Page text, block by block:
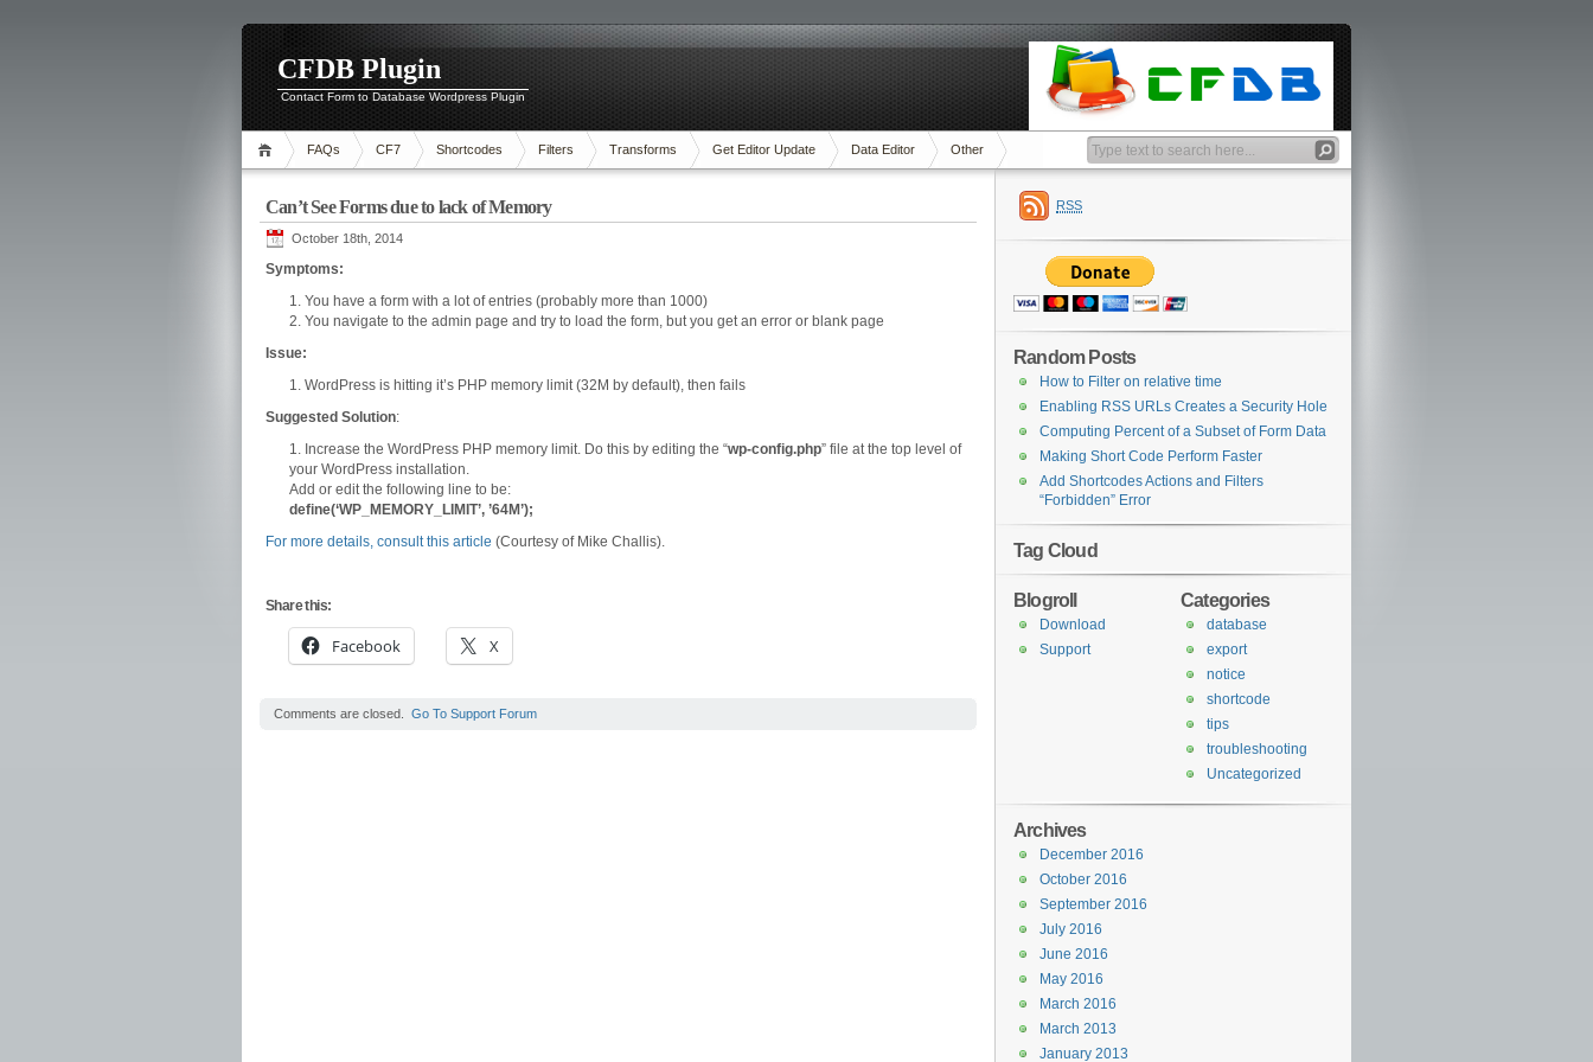
CFDB Plugin
Contact Form to Database Wordpress Plugin
FAQs CF7 Shortcodes Filters Transforms Get Editor Update Data Editor Other
Can’t See Forms due to lack of Memory
October 18th, 2014
Symptoms:
You have a form with a lot of entries (probably more than 1000)
You navigate to the admin page and try to load the form, but you get an error or blank page
Issue:
WordPress is hitting it’s PHP memory limit (32M by default), then fails
Suggested Solution:
Increase the WordPress PHP memory limit. Do this by editing the “wp-config.php” file at the top level of
your WordPress installation.
Add or edit the following line to be:
define(‘WP_MEMORY_LIMIT’, ’64M’);
For more details, consult this article (Courtesy of Mike Challis).
Share this:
Facebook X
Comments are closed. Go To Support Forum
RSS
Random Posts
How to Filter on relative time
Enabling RSS URLs Creates a Security Hole
Computing Percent of a Subset of Form Data
Making Short Code Perform Faster
Add Shortcodes Actions and Filters
“Forbidden” Error
Tag Cloud
Categories
database
export
notice
shortcode
tips
troubleshooting
Uncategorized
Blogroll
Download
Support
Archives
December 2016
October 2016
September 2016
July 2016
June 2016
May 2016
March 2016
March 2013
January 2013